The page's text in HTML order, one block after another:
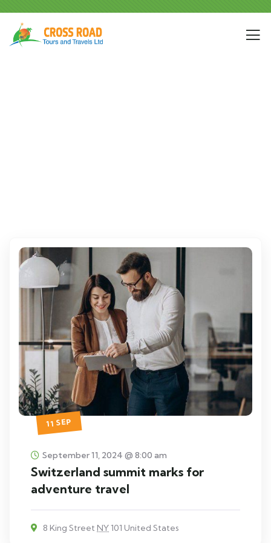
11 SEP
September 11, 2024 @ 8:00 am
Switzerland summit marks for
adventure travel
8 King Street NY101 United States